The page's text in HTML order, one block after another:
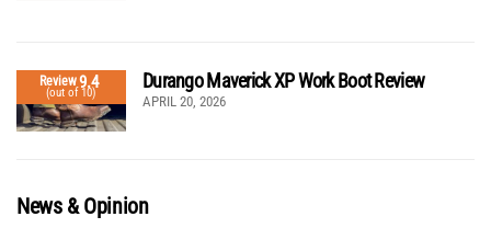
Review9.4
(out of 10)
Durango Maverick XP Work Boot Review
APRIL 20, 2026
News & Opinion